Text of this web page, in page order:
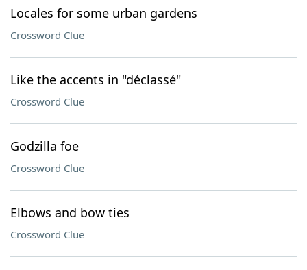
Locales for some urban gardens
Crossword Clue
Like the accents in "déclassé"
Crossword Clue
Godzilla foe
Crossword Clue
Elbows and bow ties
Crossword Clue